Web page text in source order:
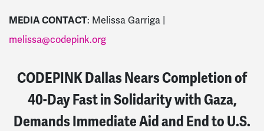
MEDIA CONTACT: Melissa Garriga |
melissa@codepink.org
CODEPINK Dallas Nears Completion of
40-Day Fast in Solidarity with Gaza,
Demands Immediate Aid and End to U.S.